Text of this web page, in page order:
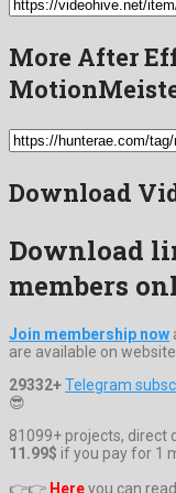
More After
Download
Download
members
Join membership now
are available on website.
29332+Telegram
😎
81099+ projects, direct
11.99$ if you pay for 1
👉👉 Hereyou can